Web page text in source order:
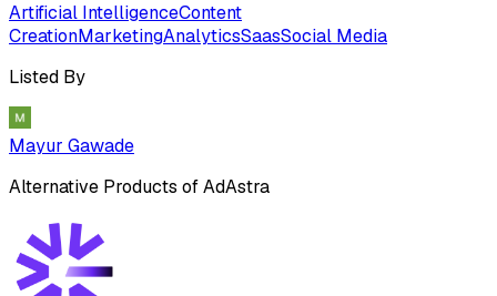
Artificial IntelligenceContent
CreationMarketingAnalyticsSaasSocial Media
Listed By
Mayur Gawade
Alternative Products ofAdAstra